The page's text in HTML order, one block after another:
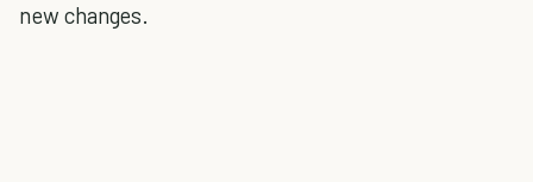
new changes.